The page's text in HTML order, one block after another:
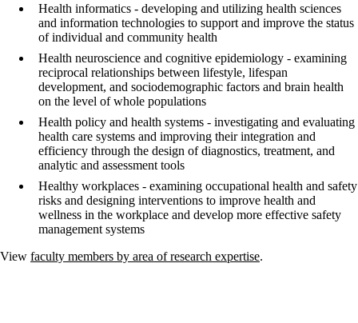
Health informatics - developing and utilizing health sciences
and information technologies to support and improve the status
of individual and community health
Health neuroscience and cognitive epidemiology - examining
reciprocal relationships between lifestyle, lifespan
development, and sociodemographic factors and brain health
on the level of whole populations
Health policy and health systems - investigating and evaluating
health care systems and improving their integration and
efficiency through the design of diagnostics, treatment, and
analytic and assessment tools
Healthy workplaces - examining occupational health and safety
risks and designing interventions to improve health and
wellness in the workplace and develop more effective safety
management systems
View faculty members by area of research expertise.